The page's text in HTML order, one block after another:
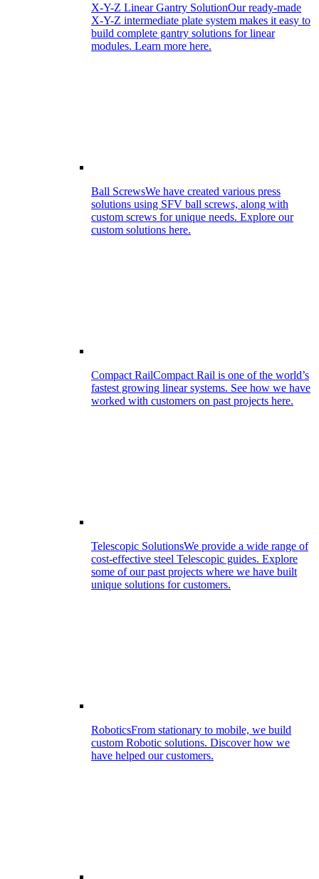
X-Y-Z Linear Gantry SolutionOur ready-made
X-Y-Z intermediate plate system makes it easy to
build complete gantry solutions for linear
modules. Learn more here.
Ball ScrewsWe have created various press
solutions using SFV ball screws, along with
custom screws for unique needs. Explore our
custom solutions here.
Compact RailCompact Rail is one of the world’s
fastest growing linear systems. See how we have
worked with customers on past projects here.
Telescopic SolutionsWe provide a wide range of
cost-effective steel Telescopic guides. Explore
some of our past projects where we have built
unique solutions for customers.
RoboticsFrom stationary to mobile, we build
custom Robotic solutions. Discover how we
have helped our customers.